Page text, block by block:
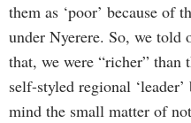
them as ‘poor’ because of
under Nyerere. So, we told
that, we were “richer” than
self-styled regional
mind the small matter of